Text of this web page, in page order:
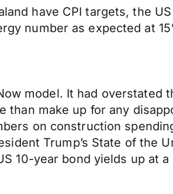
have CPI targets, the
number as expected at
model. It had overstated
make up for any
on construction
Trump’s State of the
10-year bond yields up at